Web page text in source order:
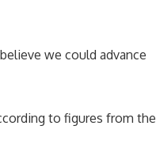
we could advance
to figures from the